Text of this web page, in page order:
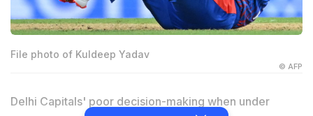
File photo of Kuldeep Yadav
© AFP
Delhi Capitals' poor decision-making when under